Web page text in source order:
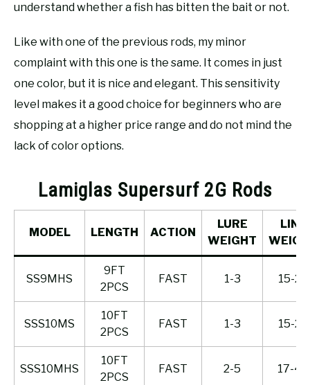
understand whether a fish has bitten the bait or not.
Like with one of the previous rods, my minor
complaint with this one is the same. It comes in just
one color, but it is nice and elegant. This sensitivity
level makes it a good choice for beginners who are
shopping at a higher price range and do not mind the
lack of color options.
Lamiglas Supersurf 2G Rods
MODEL LENGTH ACTION
LURE
WEIGHT
LINE
SS9MHS
9FT
2PCS
FAST 1-3 15-25
SSS10MS
10FT
2PCS
FAST 1-3 15-25
SSS10MHS
10FT
2PCS
FAST 2-5 17-40